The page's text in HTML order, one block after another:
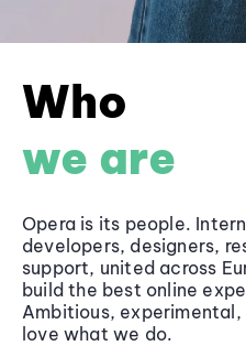
Who
we are
Opera is its people.
developers, designers,
support, united across
build the best online
Ambitious,
love what we do.